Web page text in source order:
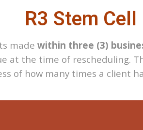
R3 Stem
made within three (3)
at the time of rescheduling.
of how many times a client